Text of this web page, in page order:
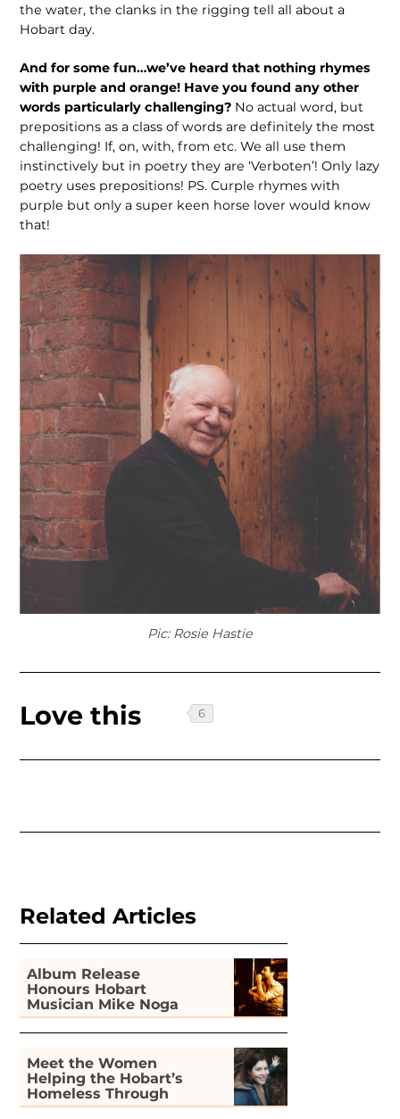
the water, the clanks in the rigging tell all about a
Hobart day.
And for some fun…we’ve heard that nothing rhymes
with purple and orange! Have you found any other
words par­ticularly challenging? No actual word, but
prepositions as a class of words are definitely the most
challenging! If, on, with, from etc. We all use them
instinc­tively but in poetry they are ‘Verboten’! Only lazy
poetry uses prepositions! PS. Curple rhymes with
purple but only a super keen horse lover would know
that!
Pic: Rosie Hastie
Love this
Related Articles
Album Release
Honours Hobart
Musician Mike Noga
Meet the Women
Helping the Hobart’s
Homeless Through
Gardening